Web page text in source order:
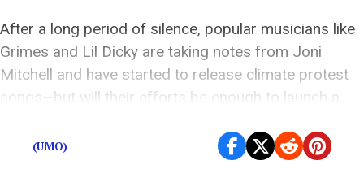
After a long period of silence, popular musicians like
Grimes and Lil Dicky are taking notes from Joni
Mitchell and have started to release climate protest
songs—but will their efforts be enough to launch a
(UMO)